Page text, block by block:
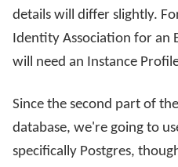
details will differ slightly.
Identity Association for an
will need an Instance
Since the second part of
database, we're going to
specifically Postgres,